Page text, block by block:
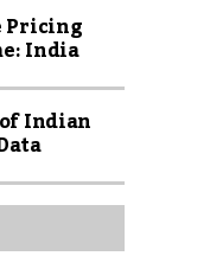
Pricing
India
Indian